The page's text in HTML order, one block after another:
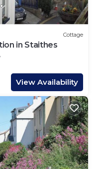
Cottage
in Staithes
View Availability